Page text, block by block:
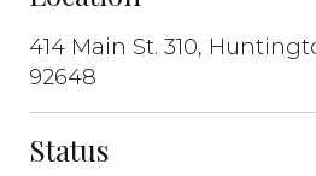
414 Main St. 310,
92648
Status